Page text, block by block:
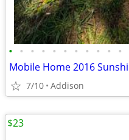
• • • • • • • • • • •
Mobile Home 2016
7/10 Addison
$23